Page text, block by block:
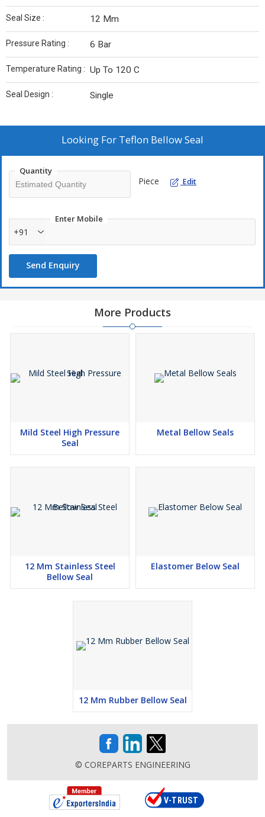
Seal Size : 12 Mm
Pressure Rating : 6 Bar
Temperature Rating : Up To 120 C
Seal Design : Single
Looking For Teflon Bellow Seal
Quantity
Piece Edit
Enter Mobile
+91
Send Enquiry
More Products
Mild Steel High Pressure
Seal
Metal Bellow Seals
12 Mm Stainless Steel
Bellow Seal
Elastomer Below Seal
12 Mm Rubber Bellow Seal
© COREPARTS ENGINEERING